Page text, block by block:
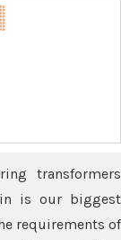
transformers
is our biggest
requirements of